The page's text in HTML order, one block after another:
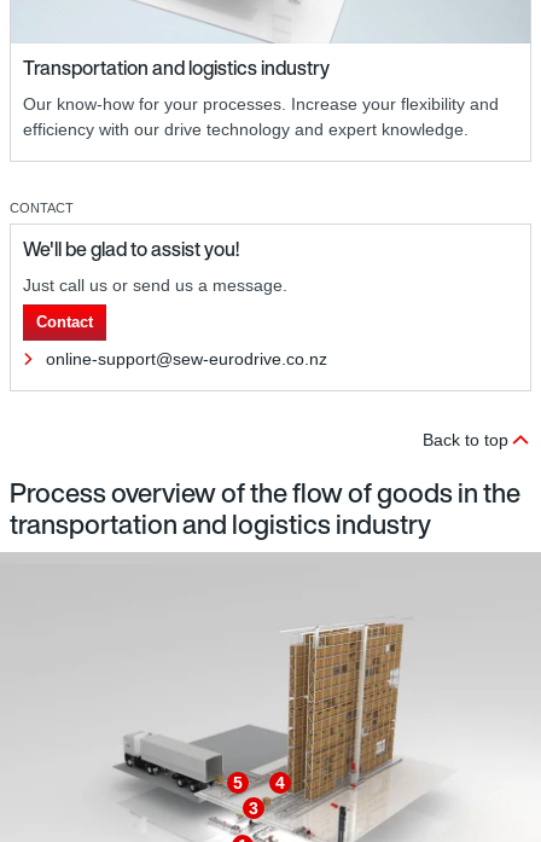
Transportation and logistics industry
Our know-how for your processes. Increase your flexibility and
efficiency with our drive technology and expert knowledge.
CONTACT
We'll be glad to assist you!
Just call us or send us a message.
Contact
online-support@sew-eurodrive.co.nz
Back to top
Process overview of the flow of goods in the
transportation and logistics industry
3
4
5